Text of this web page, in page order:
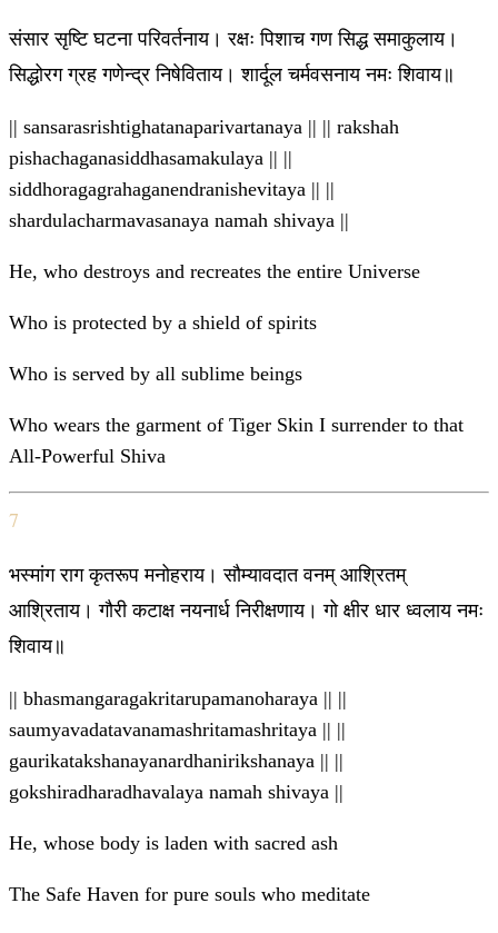
संसार सृष्टि घटना परिवर्तनाय। रक्षः पिशाच गण सिद्ध समाकुलाय।
सिद्धोरग ग्रह गणेन्द्र निषेविताय। शार्दूल चर्मवसनाय नमः शिवाय॥
|| sansarasrishtighatanaparivartanaya || || rakshah
pishachaganasiddhasamakulaya || ||
siddhoragagrahaganendranishevitaya || ||
shardulacharmavasanaya namah shivaya ||
He, who destroys and recreates the entire Universe
Who is protected by a shield of spirits
Who is served by all sublime beings
Who wears the garment of Tiger Skin I surrender to that
All-Powerful Shiva
7
भस्मांग राग कृतरूप मनोहराय। सौम्यावदात वनम् आश्रितम्
आश्रिताय। गौरी कटाक्ष नयनार्ध निरीक्षणाय। गो क्षीर धार ध्वलाय नमः
शिवाय॥
|| bhasmangaragakritarupamanoharaya || ||
saumyavadatavanamashritamashritaya || ||
gaurikatakshanayanardhanirikshanaya || ||
gokshiradharadhavalaya namah shivaya ||
He, whose body is laden with sacred ash
The Safe Haven for pure souls who meditate